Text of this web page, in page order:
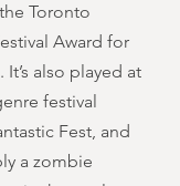
Toronto
Award for
also played at
festival
Fest, and
a zombie